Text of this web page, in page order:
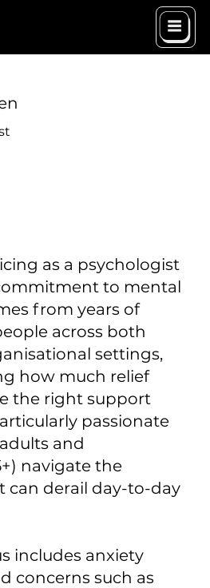
as a psychologist
to mental
from years of
across both
settings,
how much relief
the right support
passionate
and
navigate the
can derail day-to-day
includes anxiety
concerns such as